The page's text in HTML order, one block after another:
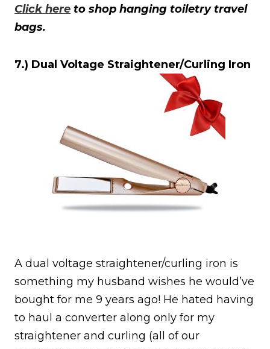
Click here to shop hanging toiletry travel
bags.
7.) Dual Voltage Straightener/Curling Iron
A dual voltage straightener/curling iron is
something my husband wishes he would’ve
bought for me 9 years ago! He hated having
to haul a converter along only for my
straightener and curling (all of our